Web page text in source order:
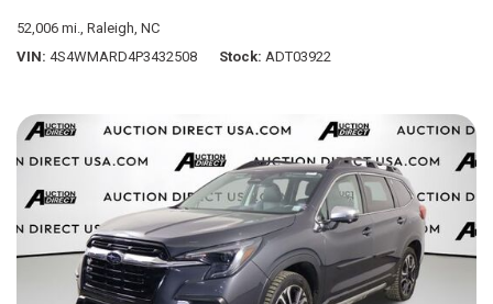
52,006 mi., Raleigh, NC
VIN 4S4WMARD4P3432508 Stock ADT03922